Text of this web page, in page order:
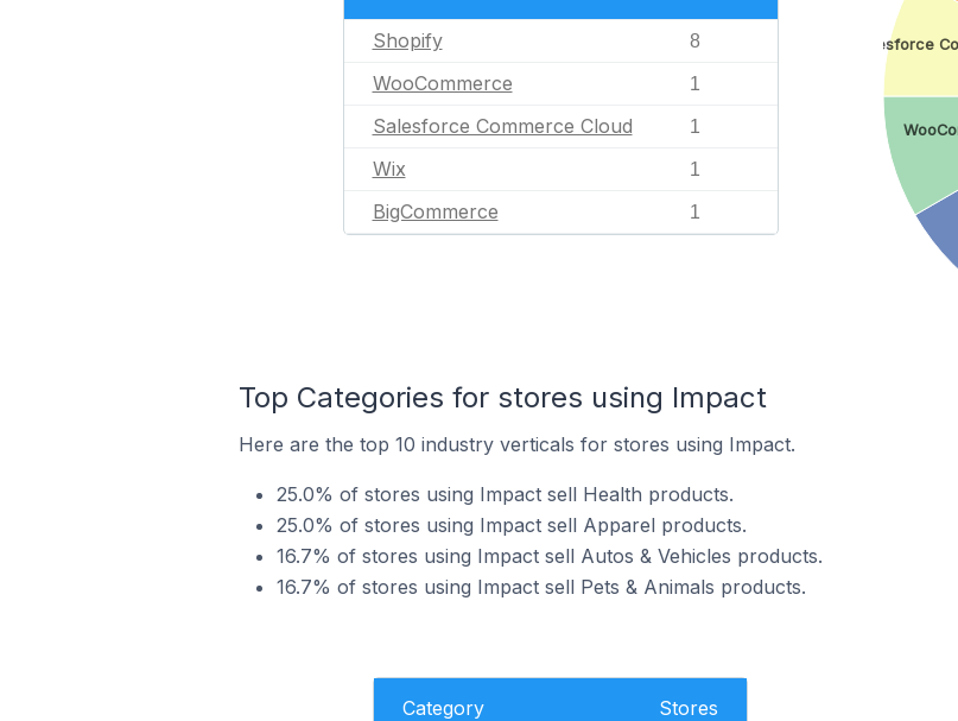
Shopify 8
WooCommerce 1
Salesforce Commerce Cloud 1
Wix 1
BigCommerce 1
Salesforce
Top Categories for stores using Impact
Here are the top 10 industry verticals for stores using Impact.
25.0% of stores using Impact sell Health products.
25.0% of stores using Impact sell Apparel products.
16.7% of stores using Impact sell Autos & Vehicles products.
16.7% of stores using Impact sell Pets & Animals products.
Category Stores